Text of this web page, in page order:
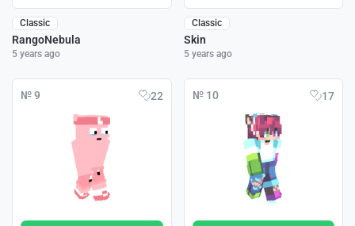
Classic
RangoNebula
5 years ago
Classic
Skin
5 years ago
№ 9 22 № 10 17